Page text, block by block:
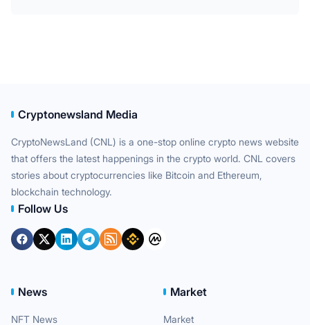
Cryptonewsland Media
CryptoNewsLand (CNL) is a one-stop online crypto news website
that offers the latest happenings in the crypto world. CNL covers
stories about cryptocurrencies like Bitcoin and Ethereum,
blockchain technology.
Follow Us
News
NFT News
Market
Market